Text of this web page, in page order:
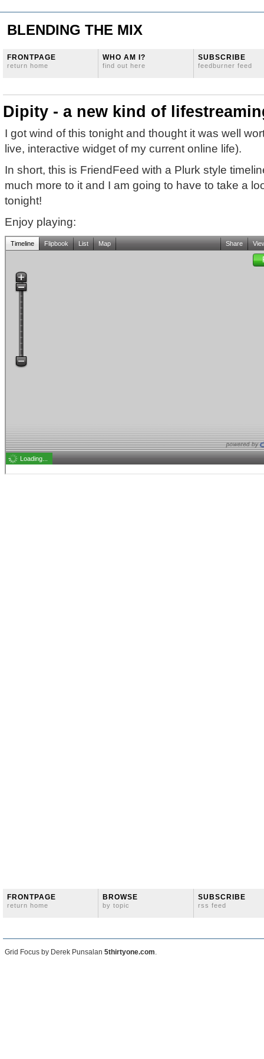
BLENDING THE MIX
FRONTPAGE
return home
WHO AM I?
find out here
SUBSCRIBE
feedburner feed
Dipity - a new kind of
I got wind of this tonight and thought it was well
live, interactive widget of my current online life).
In short, this is FriendFeed with a Plurk style
much more to it and I am going to have to take a
tonight!
Enjoy playing:
FRONTPAGE
return home
BROWSE
by topic
SUBSCRIBE
rss feed
Grid Focus by Derek Punsalan 5thirtyone.com.